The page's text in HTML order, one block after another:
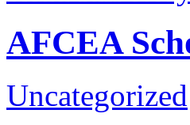
AFCEA
Uncategorized